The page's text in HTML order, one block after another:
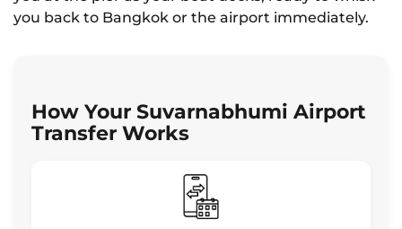
you back to Bangkok or the airport immediately.
How Your Suvarnabhumi Airport
Transfer Works